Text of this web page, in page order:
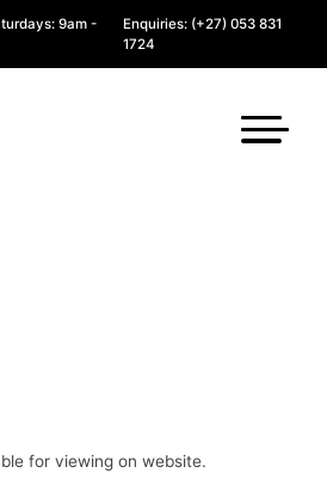
9am -
Enquiries: (+27) 053 831
1724
for viewing on website.